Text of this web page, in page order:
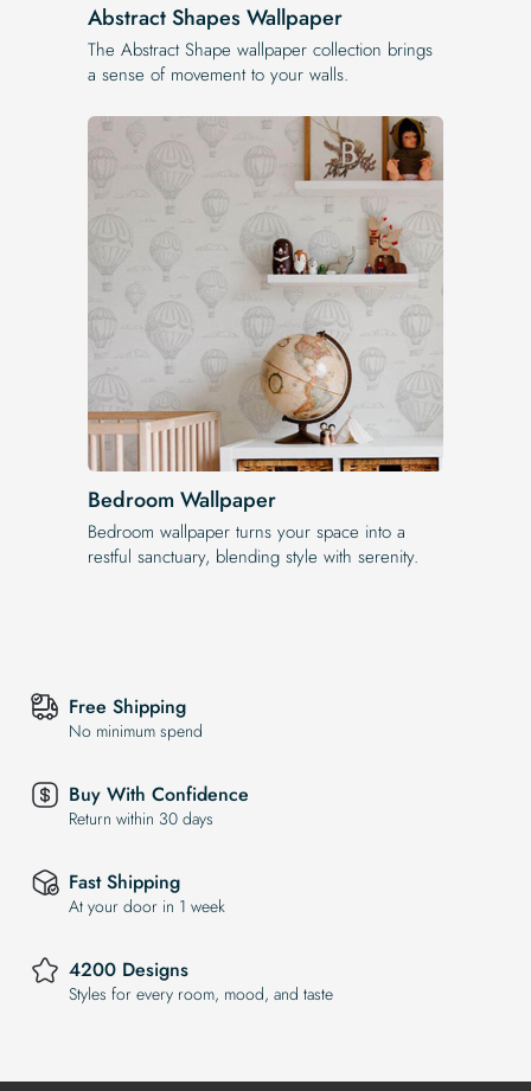
Abstract Shapes Wallpaper
The Abstract Shape wallpaper collection brings
a sense of movement to your walls.
Bedroom Wallpaper
Bedroom wallpaper turns your space into a
restful sanctuary, blending style with serenity.
Free Shipping
No minimum spend
Buy With Confidence
Return within 30 days
Fast Shipping
At your door in 1 week
4200 Designs
Styles for every room, mood, and taste